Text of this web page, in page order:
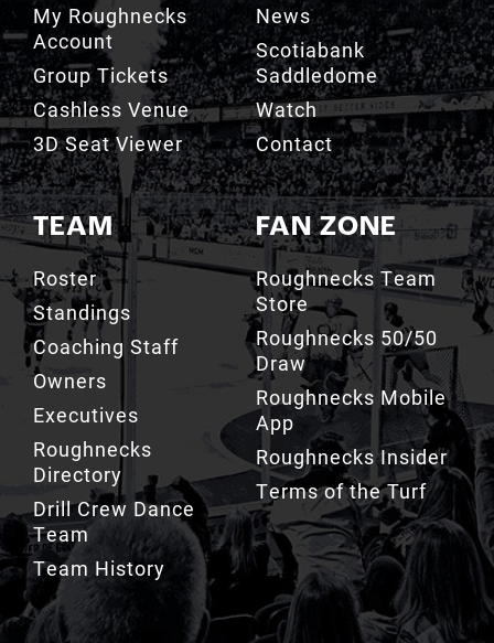
My Roughnecks
Account
Group Tickets
Cashless Venue
3D Seat Viewer
TEAM
Roster
Standings
Coaching Staff
Owners
Executives
Roughnecks
Directory
Drill Crew Dance
Team
Team History
News
Scotiabank
Saddledome
Watch
Contact
FAN ZONE
Roughnecks Team
Store
Roughnecks 50/50
Draw
Roughnecks Mobile
App
Roughnecks Insider
Terms of the Turf